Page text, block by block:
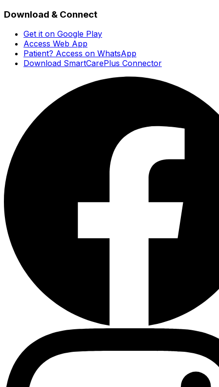
Download & Connect
Get it on Google Play
Access Web App
Patient? Access on WhatsApp
Download SmartCarePlus Connector